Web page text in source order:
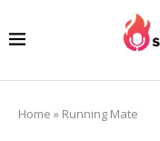
Home » Running Mate